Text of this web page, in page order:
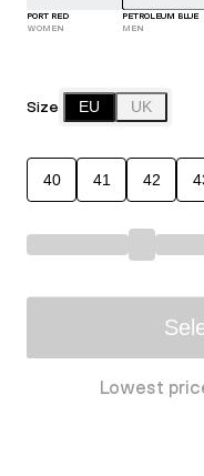
PORT RED
WOMEN
PETROLEUM BLUE
MEN
Size EU UK
40 41 42
Lowest